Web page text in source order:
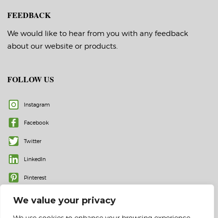
We value your privacy
FEEDBACK
We would like to hear from you with any feedback
about our website or products.
FOLLOW US
Instagram
Facebook
Twitter
LinkedIn
Pinterest